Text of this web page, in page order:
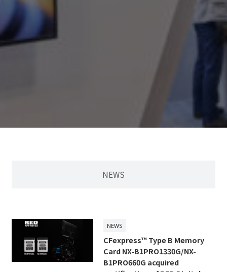
NEWS
NEWS
CFexpress™ Type B Memory
Card NX-B1PRO1330G/NX-
B1PRO660G acquired